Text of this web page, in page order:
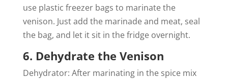
use plastic freezer bags to marinate the
venison. Just add the marinade and meat, seal
the bag, and let it sit in the fridge overnight.
6. Dehydrate the Venison
Dehydrator: After marinating in the spice mix